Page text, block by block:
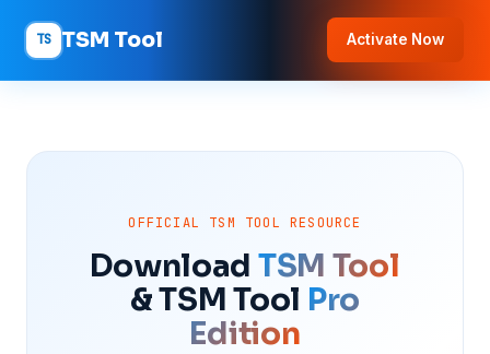
TS TSM Tool Activate Now
OFFICIAL TSM TOOL RESOURCE
Download TSM Tool
& TSM Tool Pro
Edition